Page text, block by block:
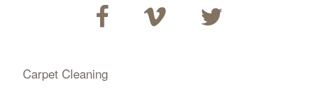
Carpet Cleaning